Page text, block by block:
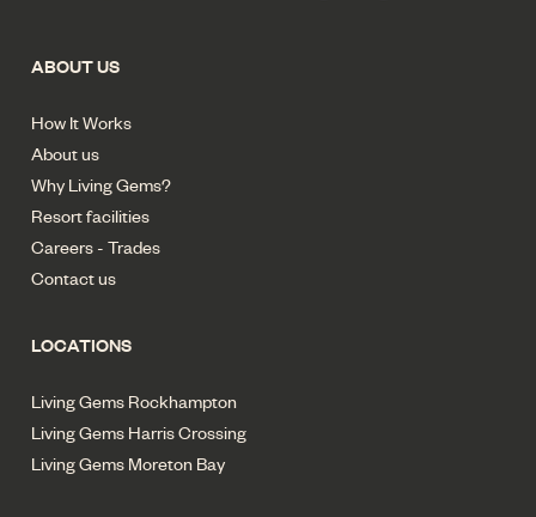
ABOUT US
How It Works
About us
Why Living Gems?
Resort facilities
Careers - Trades
Contact us
LOCATIONS
Living Gems Rockhampton
Living Gems Harris Crossing
Living Gems Moreton Bay